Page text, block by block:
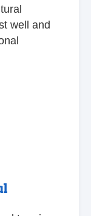
well and